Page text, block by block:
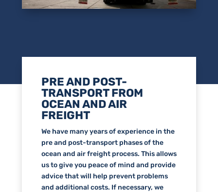
PRE AND POST-
TRANSPORT FROM
OCEAN AND AIR
FREIGHT
We have many years of experience in the
pre and post-transport phases of the
ocean and air freight process. This allows
us to give you peace of mind and provide
advice that will help prevent problems
and additional costs. If necessary, we